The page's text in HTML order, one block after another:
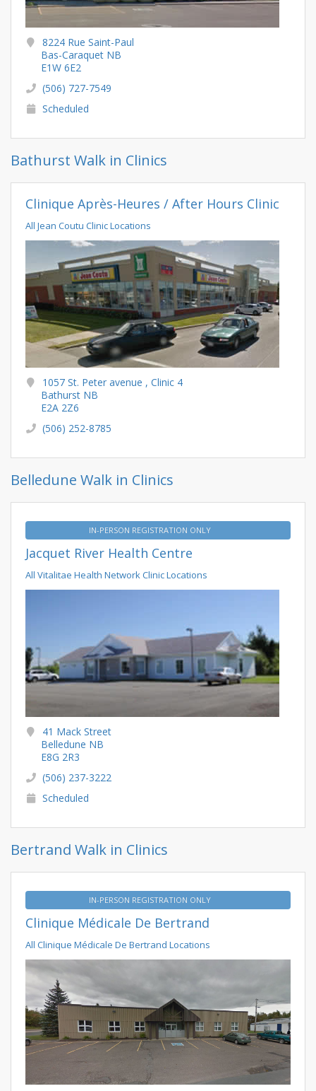
8224 Rue Saint-Paul
Bas-Caraquet NB
E1W 6E2
(506) 727-7549
Scheduled
Bathurst Walk in Clinics
Clinique Après-Heures / After Hours Clinic
All Jean Coutu Clinic Locations
1057 St. Peter avenue , Clinic 4
Bathurst NB
E2A 2Z6
(506) 252-8785
Belledune Walk in Clinics
IN-PERSON REGISTRATION ONLY
Jacquet River Health Centre
All Vitalitae Health Network Clinic Locations
41 Mack Street
Belledune NB
E8G 2R3
(506) 237-3222
Scheduled
Bertrand Walk in Clinics
IN-PERSON REGISTRATION ONLY
Clinique Médicale De Bertrand
All Clinique Médicale De Bertrand Locations